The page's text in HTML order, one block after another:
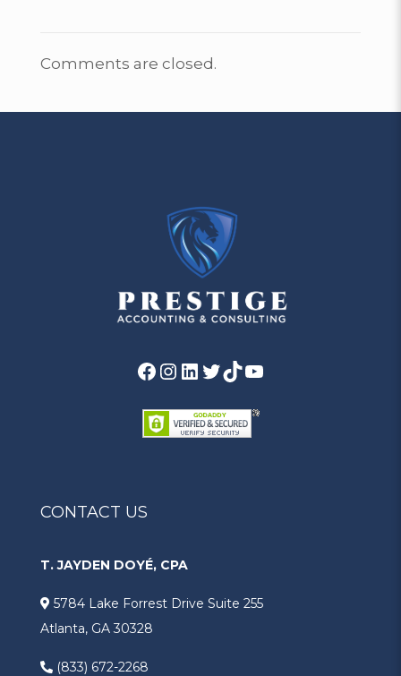
Comments are closed.
Facebook
Instagram
LinkedIn
Twitter
TikTok
YouTube
CONTACT US
T. JAYDEN DOYÉ, CPA
5784 Lake Forrest Drive Suite 255
Atlanta, GA 30328
(833) 672-2268